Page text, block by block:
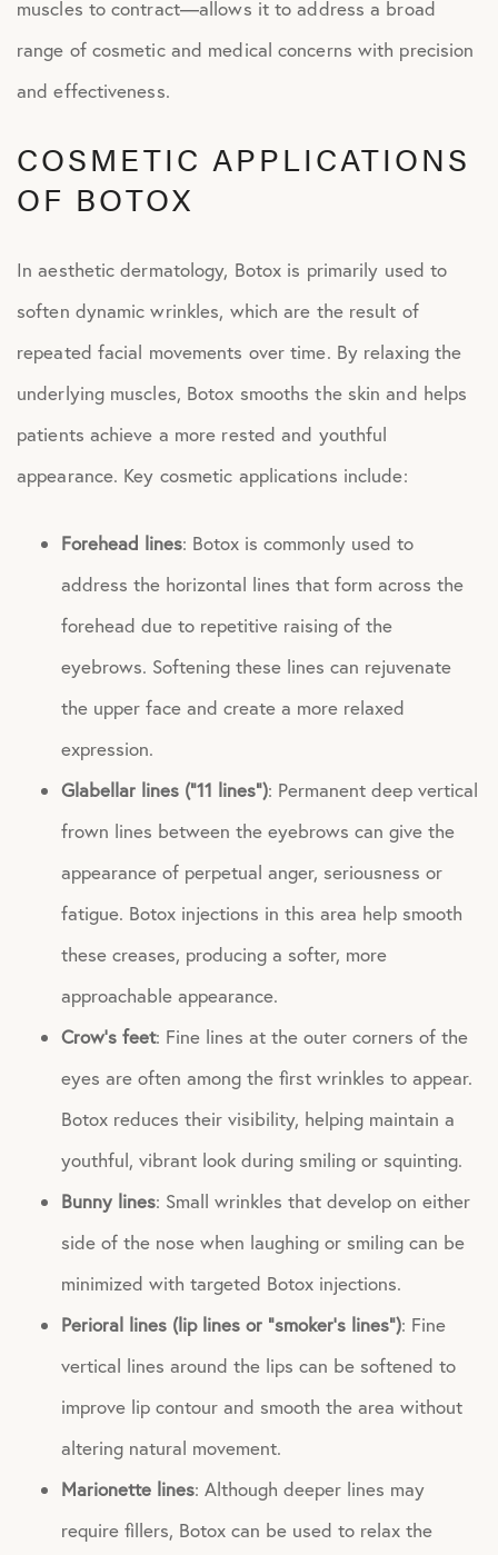
muscles to contract—allows it to address a broad
range of cosmetic and medical concerns with precision
and effectiveness.
COSMETIC APPLICATIONS
OF BOTOX
In aesthetic dermatology, Botox is primarily used to
soften dynamic wrinkles, which are the result of
repeated facial movements over time. By relaxing the
underlying muscles, Botox smooths the skin and helps
patients achieve a more rested and youthful
appearance. Key cosmetic applications include:
Forehead lines: Botox is commonly used to
address the horizontal lines that form across the
forehead due to repetitive raising of the
eyebrows. Softening these lines can rejuvenate
the upper face and create a more relaxed
expression.
Glabellar lines (“11 lines”): Permanent deep vertical
frown lines between the eyebrows can give the
appearance of perpetual anger, seriousness or
fatigue. Botox injections in this area help smooth
these creases, producing a softer, more
approachable appearance.
Crow’s feet: Fine lines at the outer corners of the
eyes are often among the first wrinkles to appear.
Botox reduces their visibility, helping maintain a
youthful, vibrant look during smiling or squinting.
Bunny lines: Small wrinkles that develop on either
side of the nose when laughing or smiling can be
minimized with targeted Botox injections.
Perioral lines (lip lines or “smoker’s lines”): Fine
vertical lines around the lips can be softened to
improve lip contour and smooth the area without
altering natural movement.
Marionette lines: Although deeper lines may
require fillers, Botox can be used to relax the